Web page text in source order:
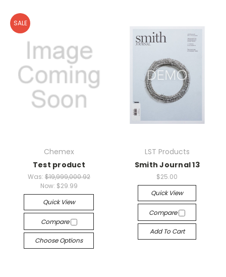
SALE
Chemex
Test product
Was: $19,999,000.92
Now: $29.99
Quick View
Compare
Choose Options
LST Products
Smith Journal 13
$25.00
Quick View
Compare
Add To Cart